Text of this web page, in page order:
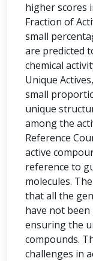
higher scores
Fraction of
small
are predicted
chemical
Unique
small
unique
among the
Reference
active
reference to
molecules.
that all the
have not
ensuring the
compounds.
challenges in